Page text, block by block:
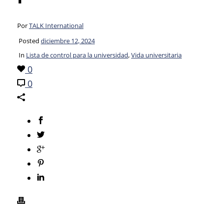
PorTALK International
Posted diciembre 12, 2024
In Lista de control para la universidad,Vida universitaria
0
0